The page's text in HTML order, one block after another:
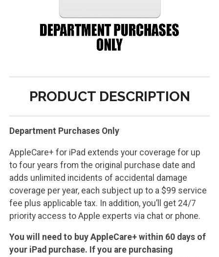
PRODUCT DESCRIPTION
Department Purchases Only
AppleCare+ for iPad extends your coverage for up
to four years from the original purchase date and
adds unlimited incidents of accidental damage
coverage per year, each subject up to a $99 service
fee plus applicable tax. In addition, you’ll get 24/7
priority access to Apple experts via chat or phone.
You will need to buy AppleCare+ within 60 days of
your iPad purchase. If you are purchasing